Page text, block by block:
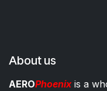
About us
AEROPhoenixis a